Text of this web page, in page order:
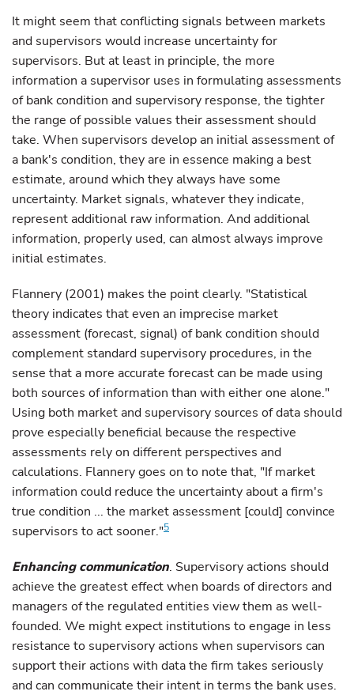
It might seem that conflicting signals between markets
and supervisors would increase uncertainty for
supervisors. But at least in principle, the more
information a supervisor uses in formulating assessments
of bank condition and supervisory response, the tighter
the range of possible values their assessment should
take. When supervisors develop an initial assessment of
a bank's condition, they are in essence making a best
estimate, around which they always have some
uncertainty. Market signals, whatever they indicate,
represent additional raw information. And additional
information, properly used, can almost always improve
initial estimates.
Flannery (2001) makes the point clearly. "Statistical
theory indicates that even an imprecise market
assessment (forecast, signal) of bank condition should
complement standard supervisory procedures, in the
sense that a more accurate forecast can be made using
both sources of information than with either one alone."
Using both market and supervisory sources of data should
prove especially beneficial because the respective
assessments rely on different perspectives and
calculations. Flannery goes on to note that, "If market
information could reduce the uncertainty about a firm's
true condition ... the market assessment [could] convince
supervisors to act sooner."5
Enhancing communication. Supervisory actions should
achieve the greatest effect when boards of directors and
managers of the regulated entities view them as well-
founded. We might expect institutions to engage in less
resistance to supervisory actions when supervisors can
support their actions with data the firm takes seriously
and can communicate their intent in terms the bank uses.